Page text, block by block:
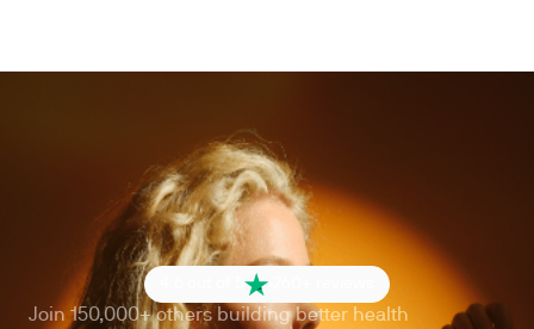
4.6 out of 5
Join 150,000+ others building better health